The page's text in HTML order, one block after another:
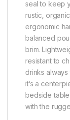
seal to keep
rustic,
ergonomic
balanced
brim.
resistant to
drinks
it’s a
bedside
with the